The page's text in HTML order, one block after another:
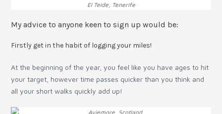
El Teide, Tenerife
My advice to anyone keen to sign up would be:
Firstly get in the habit of logging your miles!
At the beginning of the year, you feel like you have ages to hit
your target, however time passes quicker than you think and
all your short walks quickly add up!